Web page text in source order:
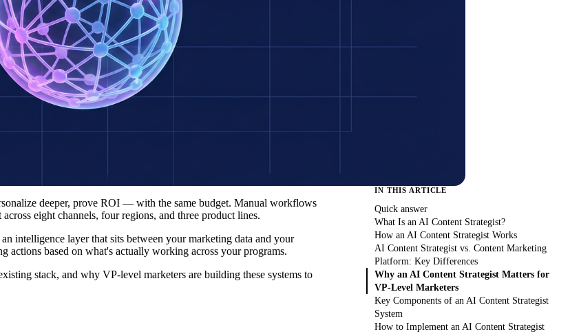
deeper, prove ROI — with the same budget. Manual workflows
eight channels, four regions, and three product lines.
intelligence layer that sits between your marketing data and your
actions based on what's actually working across your programs.
stack, and why VP-level marketers are building these systems to
IN THIS ARTICLE
Quick answer
What Is an AI Content Strategist?
How an AI Content Strategist Works
AI Content Strategist vs. Content Marketing
Platform: Key Differences
Why an AI Content Strategist Matters for
VP-Level Marketers
Key Components of an AI Content Strategist
System
How to Implement an AI Content Strategist